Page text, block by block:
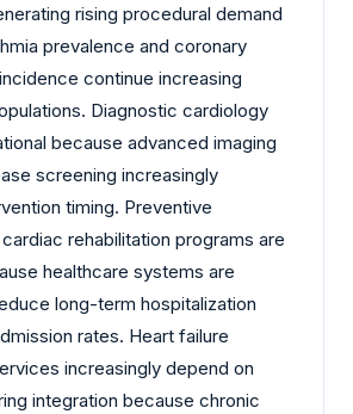
rising procedural demand
prevalence and coronary
continue increasing
Diagnostic cardiology
because advanced imaging
screening increasingly
timing. Preventive
rehabilitation programs are
healthcare systems are
long-term hospitalization
rates. Heart failure
increasingly depend on
integration because chronic